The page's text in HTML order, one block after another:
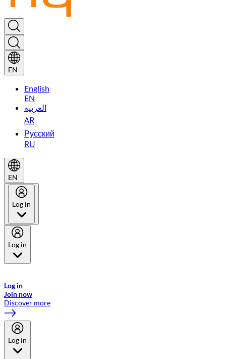
EN
English
EN
العربية
AR
Русский
RU
EN
Log in
Log in
Log in
Join now
Discover more
Log in